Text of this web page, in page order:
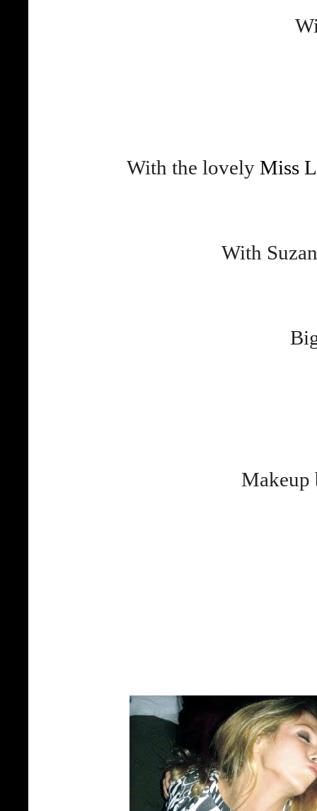
With the lovelyMiss
With